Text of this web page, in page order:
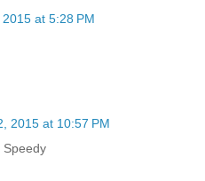
at 5:28 PM
2015 at 10:57 PM
Speedy